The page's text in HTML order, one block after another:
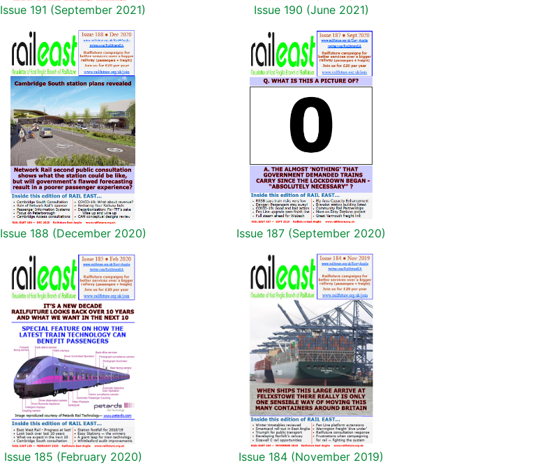
Issue 191 (September 2021) Issue 190 (June 2021)
Issue 188 (December 2020) Issue 187 (September 2020)
Issue 185 (February 2020) Issue 184 (November 2019)